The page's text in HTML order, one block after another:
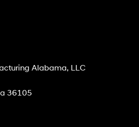
Alabama, LLC
36105